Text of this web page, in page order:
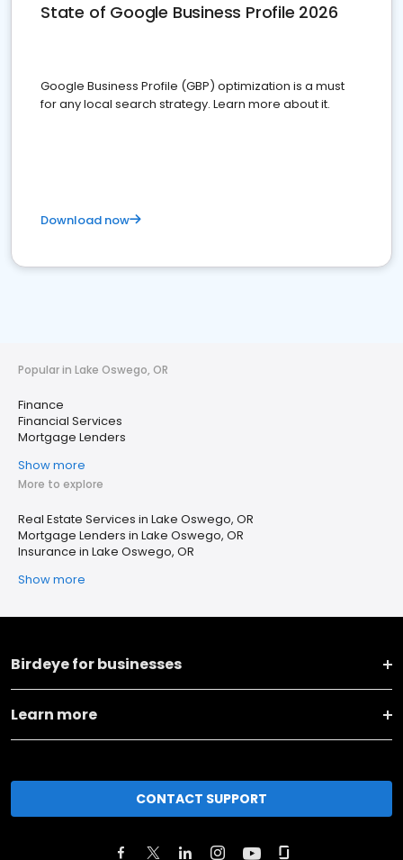
State of Google Business Profile 2026
Google Business Profile (GBP) optimization is a must
for any local search strategy. Learn more about it.
Download now
Popular in Lake Oswego, OR
Finance
Financial Services
Mortgage Lenders
Show more
More to explore
Real Estate Services in Lake Oswego, OR
Mortgage Lenders in Lake Oswego, OR
Insurance in Lake Oswego, OR
Show more
Birdeye for businesses
Learn more
CONTACT SUPPORT